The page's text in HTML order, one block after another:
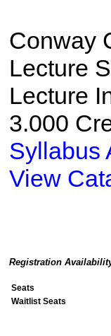
Conway
Lecture
Lecture
3.000
Syllabus
View
Registration
Seats
Waitlist Seats